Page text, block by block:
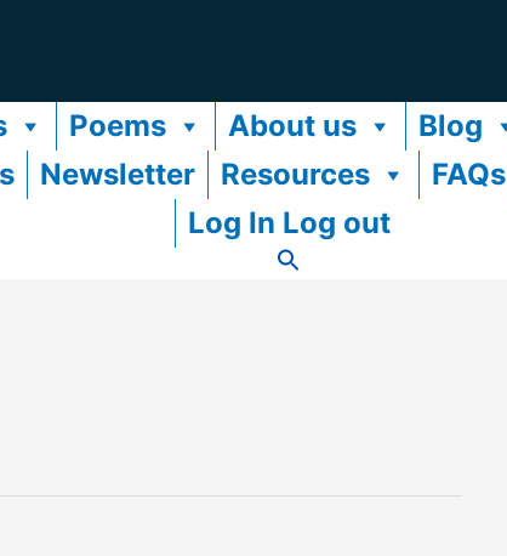
Poems About us Blog
Newsletter Resources FAQs
Log In Log out